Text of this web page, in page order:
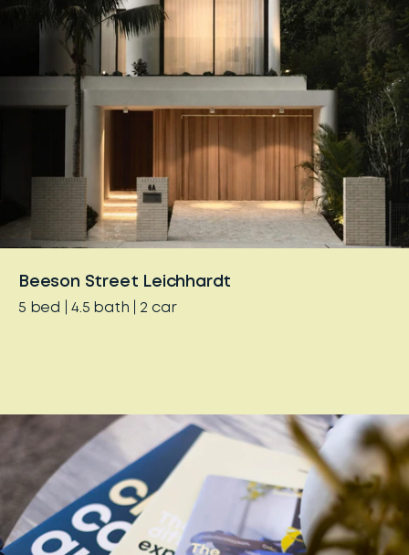
Beeson Street Leichhardt
5 bed 4.5 bath 2 car